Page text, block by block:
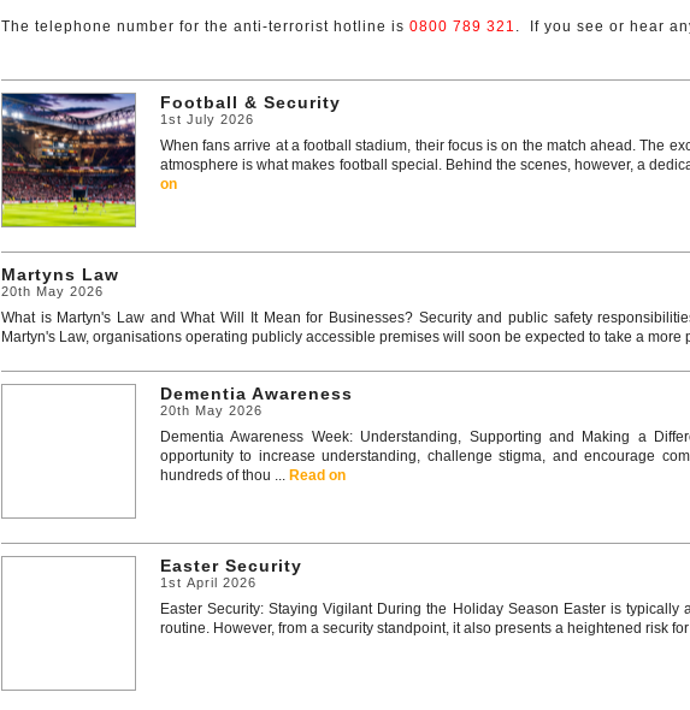
The telephone number for the anti-terrorist hotline is 0800 789 321 . If you see or hear
Football & Security
1st July 2026
When fans arrive at a football stadium, their focus is on the match ahead. The
atmosphere is what makes football special. Behind the scenes, however, a
on
Martyns Law
20th May 2026
What is Martyn's Law and What Will It Mean for Businesses? Security and public safety
Martyn's Law, organisations operating publicly accessible premises will soon be expected to take a more
Dementia Awareness
20th May 2026
Dementia Awareness Week: Understanding, Supporting and Making a
opportunity to increase understanding, challenge stigma, and encourage
hundreds of thou ... Read on
Easter Security
1st April 2026
Easter Security: Staying Vigilant During the Holiday Season Easter is
routine. However, from a security standpoint, it also presents a heightened risk